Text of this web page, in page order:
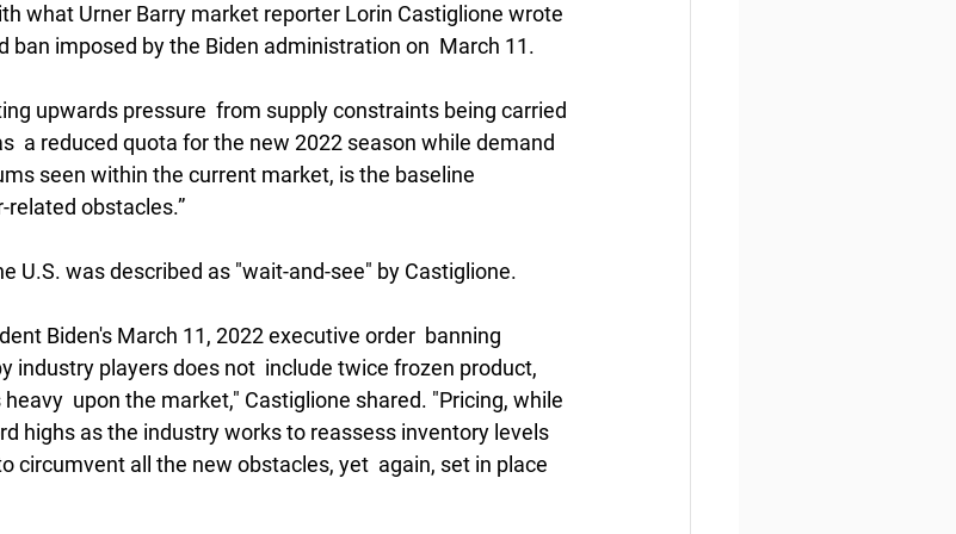
what Urner Barry market reporter Lorin Castiglione wrote
ban imposed by the Biden administration on  March 11.
upwards pressure  from supply constraints being carried
a reduced quota for the new 2022 season while demand
seen within the current market, is the baseline
obstacles.”
U.S. was described as "wait-and-see" by Castiglione.
Biden's March 11, 2022 executive order  banning
industry players does not  include twice frozen product,
upon the market," Castiglione shared. "Pricing, while
highs as the industry works to reassess inventory levels
circumvent all the new obstacles, yet  again, set in place